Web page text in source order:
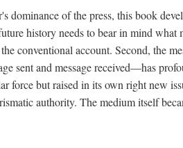
of the press, this book
history needs to bear in mind
conventional account. Second, the
sent and message received—has
but raised in its own right new
authority. The medium itself